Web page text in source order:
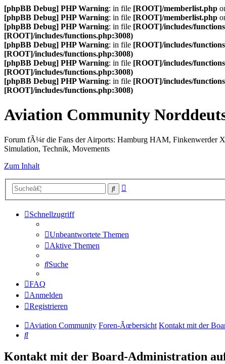
[phpBB Debug] PHP Warning: in file [ROOT]/memberlist.php
[phpBB Debug] PHP Warning: in file [ROOT]/memberlist.php
[phpBB Debug] PHP Warning: in file [ROOT]/includes/
[ROOT]/includes/functions.php:3008)
[phpBB Debug] PHP Warning: in file [ROOT]/includes/
[ROOT]/includes/functions.php:3008)
[phpBB Debug] PHP Warning: in file [ROOT]/includes/
[ROOT]/includes/functions.php:3008)
[phpBB Debug] PHP Warning: in file [ROOT]/includes/
[ROOT]/includes/functions.php:3008)
Aviation Community
Forum fÃ¼r die Fans der Airports: Hamburg HAM, Finkenwerder
Simulation, Technik, Movements
Zum Inhalt
Suche
Schnellzugriff
Unbeantwortete Themen
Aktive Themen
Suche
FAQ
Anmelden
Registrieren
Aviation Community Foren-Ãœbersicht Kontakt mit der
Suche
Kontakt mit der Board-Administration